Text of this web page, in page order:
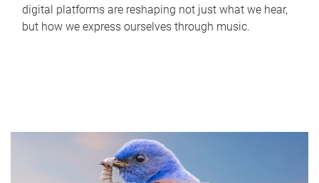
digital platforms are reshaping not just what we hear,
but how we express ourselves through music.